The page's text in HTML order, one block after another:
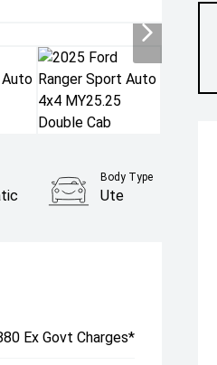
Body Type
Ute
Ex Govt Charges*